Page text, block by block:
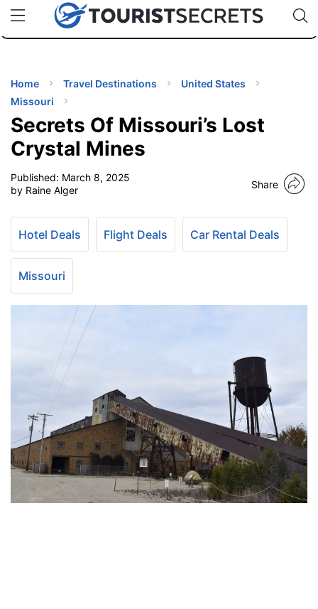
uPhoneCheap eSIM for 150+ Countries🇯🇵
🇹🇭
🇬🇧
🇺🇸
🇩🇪
Code:
Home Travel Destinations
United States
Missouri
Secrets Of Missouri’s Lost
Crystal Mines
Published: March 8, 2025
by Raine Alger
Share
Hotel Deals Flight Deals Car Rental Deals
Missouri